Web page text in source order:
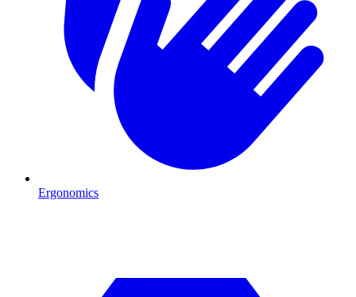
Ergonomics